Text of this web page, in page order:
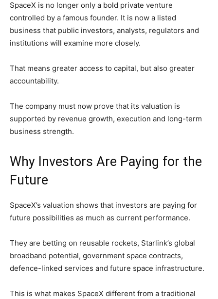
SpaceX is no longer only a bold private venture
controlled by a famous founder. It is now a listed
business that public investors, analysts, regulators and
institutions will examine more closely.
That means greater access to capital, but also greater
accountability.
The company must now prove that its valuation is
supported by revenue growth, execution and long-term
business strength.
Why Investors Are Paying for the
Future
SpaceX’s valuation shows that investors are paying for
future possibilities as much as current performance.
They are betting on reusable rockets, Starlink’s global
broadband potential, government space contracts,
defence-linked services and future space infrastructure.
This is what makes SpaceX different from a traditional